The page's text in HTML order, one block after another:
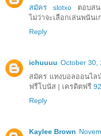
สมัคร slotxo ตอบสน
ไม่ว่าจะเลือกเล่นพนัน
Reply
ichuuuu October 30,
สมัคร แทงบอลออนไ
ฟรีโบนัส | เครดิตฟรี
Reply
Kaylee Brown